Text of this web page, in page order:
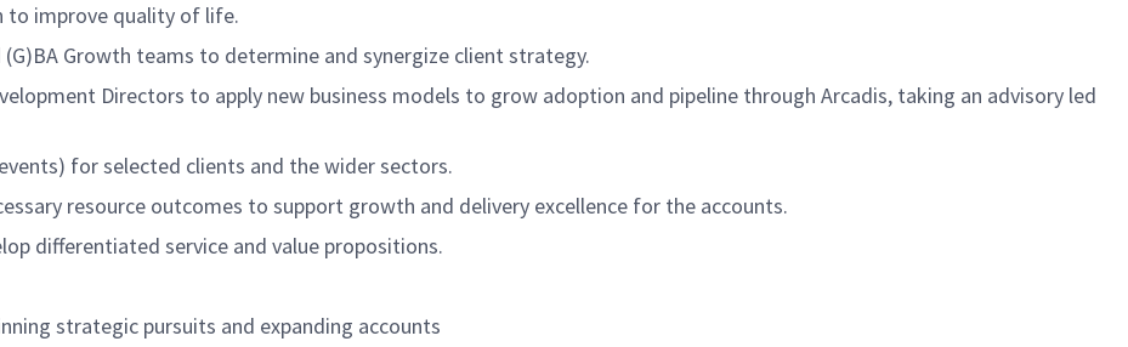
to improve quality of life.
Growth teams to determine and synergize client strategy.
Directors to apply new business models to grow adoption and pipeline through Arcadis, taking an advisory led
for selected clients and the wider sectors.
resource outcomes to support growth and delivery excellence for the accounts.
differentiated service and value propositions.
strategic pursuits and expanding accounts